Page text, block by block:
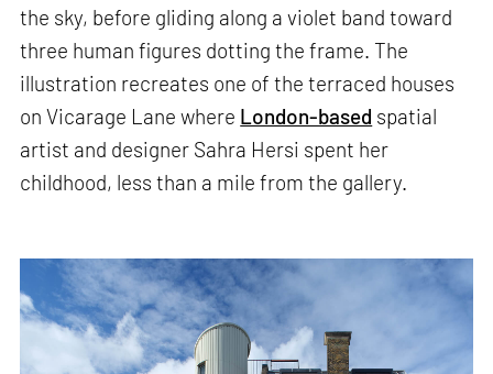
the sky, before gliding along a violet band toward
three human figures dotting the frame. The
illustration recreates one of the terraced houses
on Vicarage Lane where London-based spatial
artist and designer Sahra Hersi spent her
childhood, less than a mile from the gallery.